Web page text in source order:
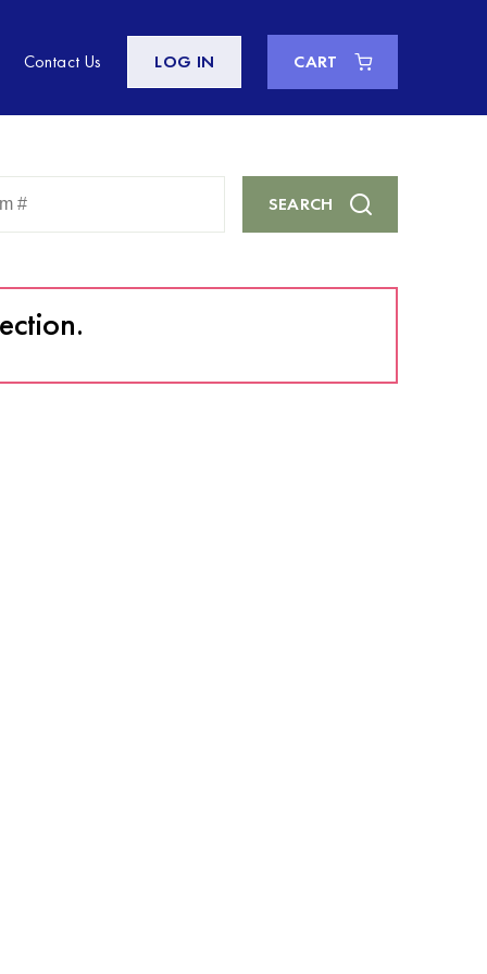
Contact Us LOG IN CART
Item
SEARCH